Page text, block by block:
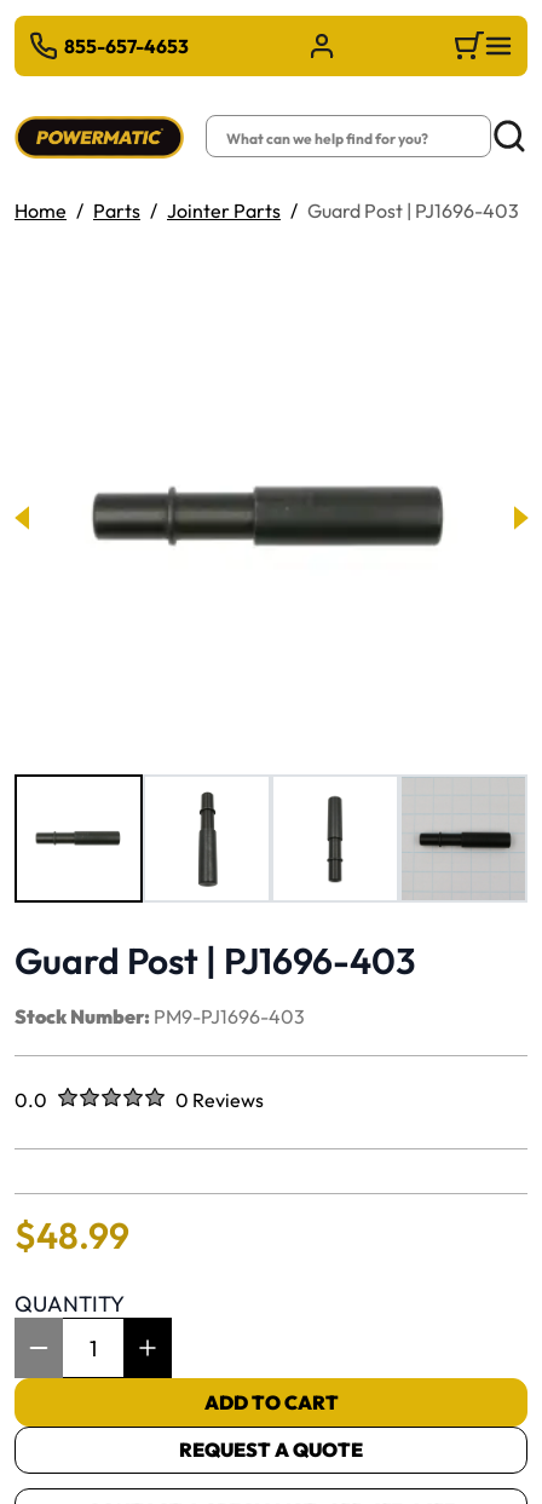
MAIN CONTENT
855-657-4653 Sign in/Register Cart
Search
Home Parts Jointer Parts Guard Post | PJ1696-403
Guard Post | PJ1696-403
Stock Number: PM9-PJ1696-403
Rated
0.0 out of five stars0 Reviews
No reviews yet.
$48.99
QUANTITY
ADD TO CART
REQUEST A QUOTE